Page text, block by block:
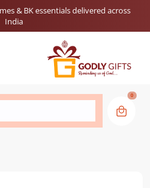
& BK essentials delivered across
India
0